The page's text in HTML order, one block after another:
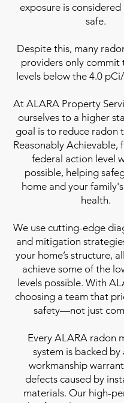
exposure is
safe.
Despite this, many
providers only commit
levels below the 4.0
At ALARA Property
ourselves to a higher
goal is to reduce radon
Reasonably Achievable,
federal action level
possible, helping
home and your
health.
We use cutting-edge
and mitigation
your home’s structure,
achieve some of the
levels possible. With
choosing a team that
safety—not just
Every ALARA radon
system is backed by
workmanship
defects caused by
materials. Our high-